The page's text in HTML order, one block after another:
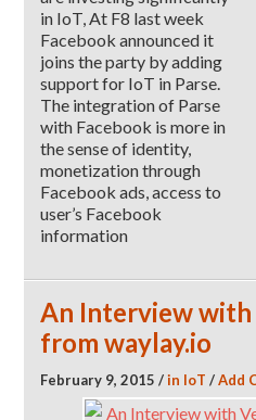
in IoT, At F8 last week
Facebook announced it
joins the party by adding
support for IoT in Parse.
The integration of Parse
with Facebook is more in
the sense of identity,
monetization through
Facebook ads, access to
user’s Facebook
information
An Interview with
from waylay.io
February 9, 2015 /in IoT /Add